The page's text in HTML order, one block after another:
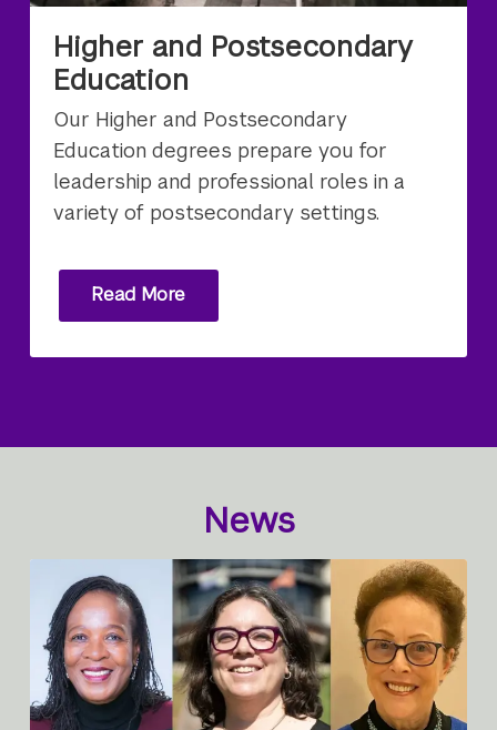
Higher and Postsecondary
Education
Our Higher and Postsecondary
Education degrees prepare you for
leadership and professional roles in a
variety of postsecondary settings.
Read More
News